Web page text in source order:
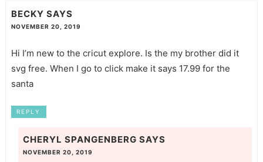
BECKY SAYS
NOVEMBER 20, 2019
Hi I’m new to the cricut explore. Is the my brother did it
svg free. When I go to click make it says 17.99 for the
santa
REPLY
CHERYL SPANGENBERG SAYS
NOVEMBER 20, 2019